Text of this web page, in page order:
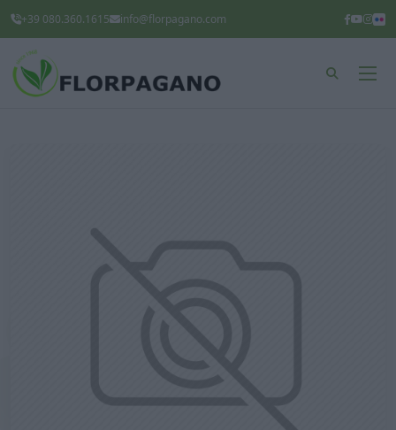
+39 080.360.1615 info@florpagano.com